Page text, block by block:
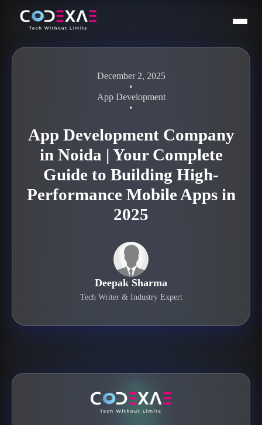
December 2, 2025
•
App Development
•
App Development Company
in Noida | Your Complete
Guide to Building High-
Performance Mobile Apps in
2025
Deepak Sharma
Tech Writer & Industry Expert